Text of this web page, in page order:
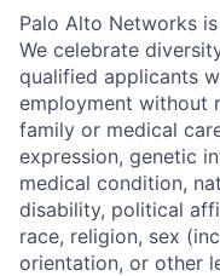
Palo Alto Networks
We celebrate
qualified applicants
employment without
family or medical
expression, genetic
medical condition,
disability, political
race, religion, sex
orientation, or other